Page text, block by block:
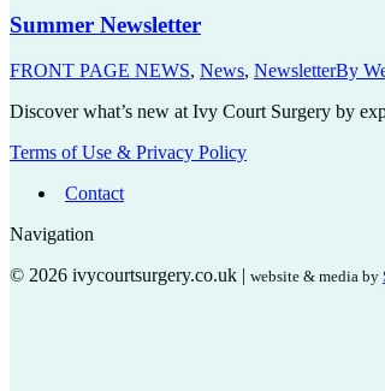
Summer Newsletter
FRONT PAGE NEWS, News, NewsletterBy
Discover what’s new at Ivy Court Surgery by
Terms of Use & Privacy Policy
Contact
Navigation
© 2026 ivycourtsurgery.co.uk | website & media by